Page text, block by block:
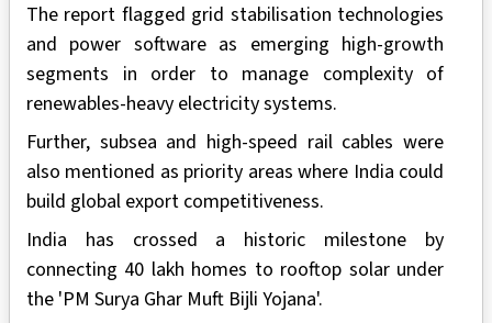
The report flagged grid stabilisation technologies
and power software as emerging high-growth
segments in order to manage complexity of
renewables-heavy electricity systems.
Further, subsea and high-speed rail cables were
also mentioned as priority areas where India could
build global export competitiveness.
India has crossed a historic milestone by
connecting 40 lakh homes to rooftop solar under
the 'PM Surya Ghar Muft Bijli Yojana'.